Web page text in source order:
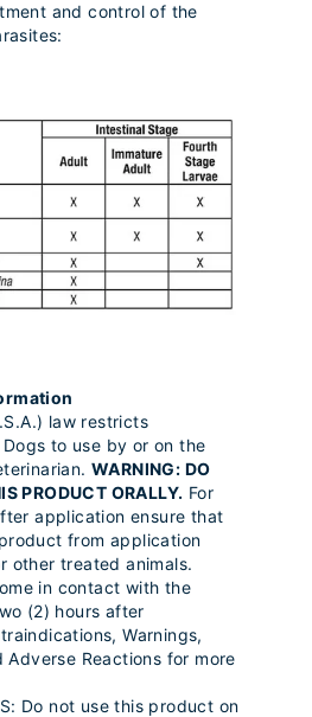
and control of the
law restricts
to use by or on the
WARNING: DO
PRODUCT ORALLY. For
application ensure that
from application
other treated animals.
in contact with the
(2) hours after
Warnings,
Adverse Reactions for more
Do not use this product on